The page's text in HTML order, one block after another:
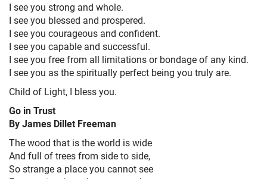
I see you strong and whole.
I see you blessed and prospered.
I see you courageous and confident.
I see you capable and successful.
I see you free from all limitations or bondage of any kind.
I see you as the spiritually perfect being you truly are.
Child of Light, I bless you.
Go in Trust
By James Dillet Freeman
The wood that is the world is wide
And full of trees from side to side,
So strange a place you cannot see